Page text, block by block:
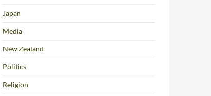
Japan
Media
New Zealand
Politics
Religion